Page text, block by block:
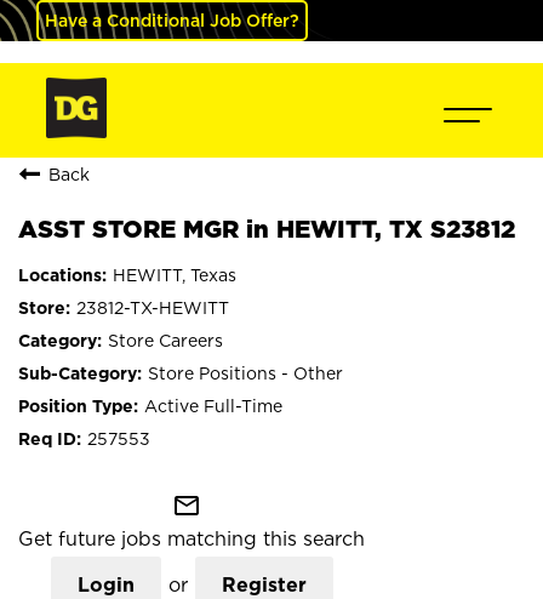
Have a Conditional Job Offer?
Back
ASST STORE MGR in HEWITT, TX S23812
HEWITT, Texas
23812-TX-HEWITT
Store Careers
Store Positions - Other
Active Full-Time
257553
mail_outline
Get future jobs matching this search
Login or Register